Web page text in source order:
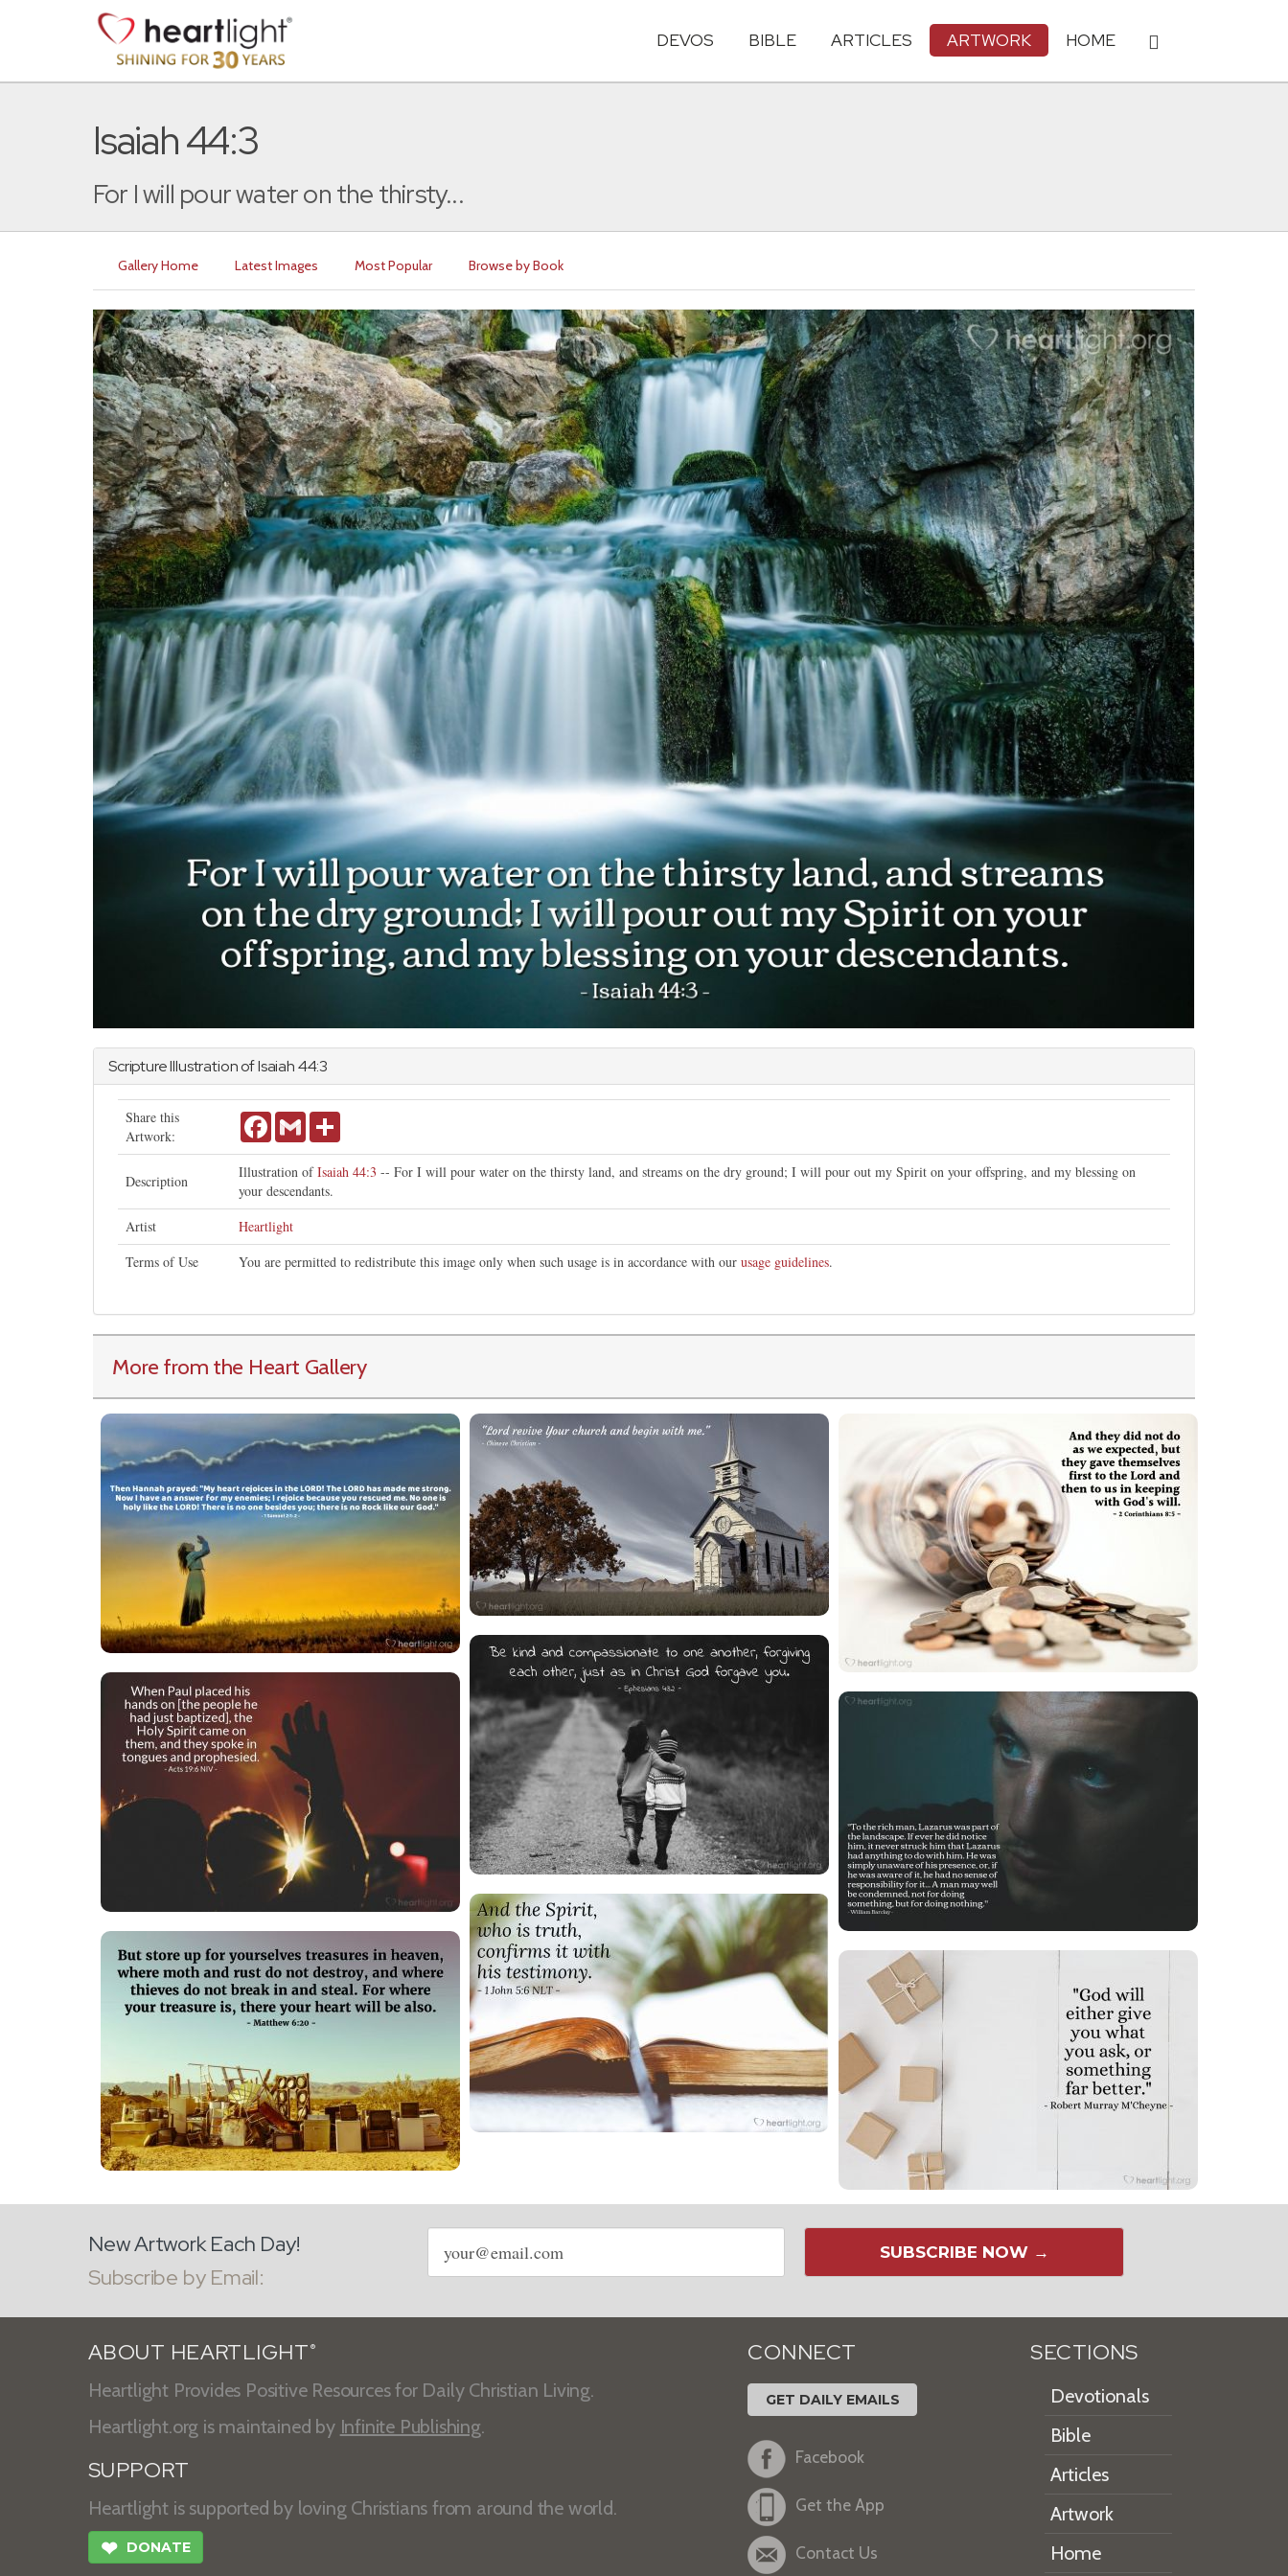
DEVOS BIBLE ARTICLES ARTWORK HOME
Isaiah 44:3
For I will pour water on the thirsty...
Gallery Home Latest Images Most Popular Browse by Book
Scripture Illustration ofIsaiah44:3
Share this
Artwork:
FacebookGmail
Description
Illustration ofIsaiah 44:3 -- For I will pour water on the thirsty land, and streams on the dry ground; I will pour out my Spirit on your offspring, and my blessing on
your descendants.
Artist
Heartlight
Terms of Use
You are permitted to redistribute this image only when such usage is in accordance with our usage guidelines.
More from the Heart Gallery
New Artwork Each Day!
Subscribe by Email:
Email
address
SUBSCRIBE NOW →
ABOUT HEARTLIGHT ®
Heartlight Provides Positive Resources for Daily Christian Living.
Heartlight.org is maintained by Infinite Publishing.
SUPPORT
Heartlight is supported by loving Christians from around the world.
❤ DONATE
CONNECT
GET DAILY EMAILS
Facebook
Get the App
Contact Us
SECTIONS
Devotionals
Bible
Articles
Artwork
Home